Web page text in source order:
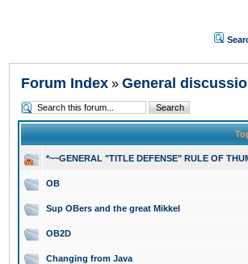
Forum Index » General
*~~GENERAL "TITLE DEFENSE" RULE OF
OB
Sup OBers and the great Mikkel
OB2D
Changing from Java